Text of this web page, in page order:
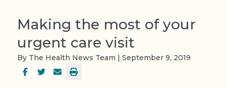
Making the most of your
urgent care visit
By The Health News Team | September 9, 2019